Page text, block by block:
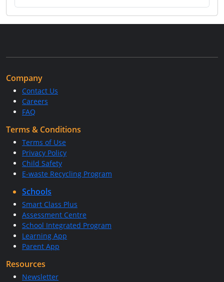
Company
Contact Us
Careers
FAQ
Terms & Conditions
Terms of Use
Privacy Policy
Child Safety
E-waste Recycling Program
Schools
Smart Class Plus
Assessment Centre
School Integrated Program
Learning App
Parent App
Resources
Newsletter